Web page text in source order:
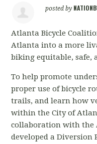
posted by
Atlanta Bicycle
Atlanta into a more
biking equitable, safe,
To help promote
proper use of bicycle
trails, and learn how
within the City of
collaboration with the
developed a